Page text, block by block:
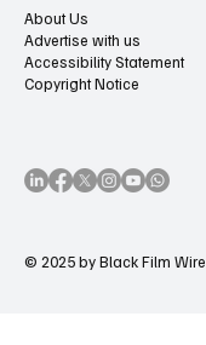
About Us
Advertise with us
Accessibility Statement
Copyright Notice
© 2025 by Black Film Wire.